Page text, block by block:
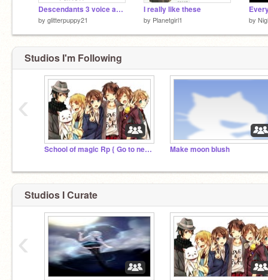
Descendants 3 voice auditions_opened_
by glitterpuppy21
I really like these
by Planetgirl1 by
Studios I'm Following
School of magic Rp { Go to new studio plz } Make moon blush
‹
Studios I Curate
‹